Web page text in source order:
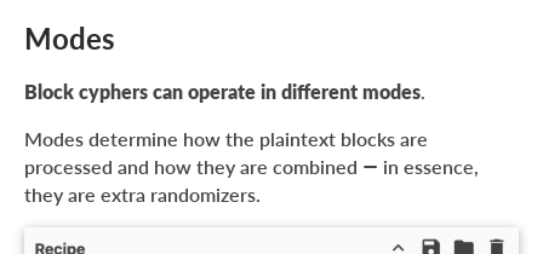
Modes
Block cyphers can operate in different modes.
Modes determine how the plaintext blocks are
processed and how they are combined — in essence,
they are extra randomizers.